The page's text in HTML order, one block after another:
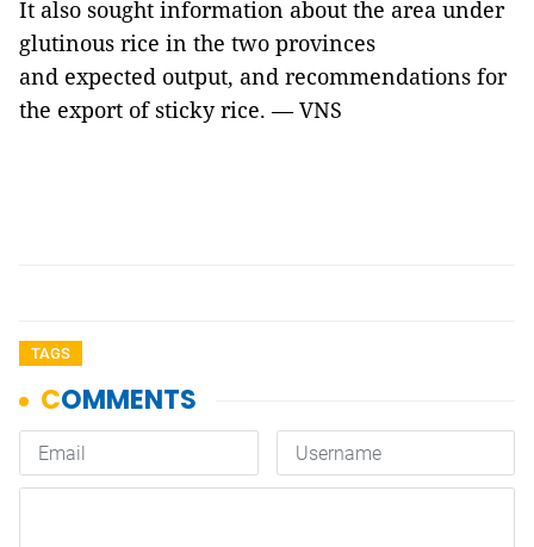
It also sought information about the area under
glutinous rice in the two provinces
and expected output, and recommendations for
the export of sticky rice. — VNS
TAGS